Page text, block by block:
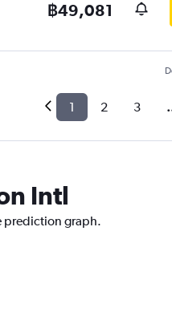
฿49,081
1 2 3
Intl
prediction graph.